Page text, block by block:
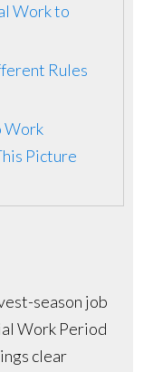
Work to
Rules
Work
Picture
season job
Work Period
clear